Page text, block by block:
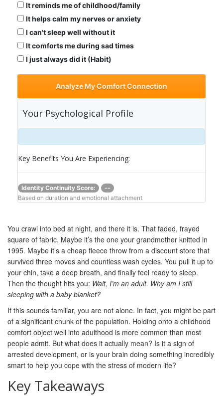
It reminds me of childhood/family
It helps calm my nerves or anxiety
I can't sleep well without it
It comforts me during sad times
I just always did it (Habit)
Analyze My Comfort Connection
Your Psychological Profile
Key Benefits You Are Experiencing:
Identity Continuity Score:
--
Based on duration and emotional attachment
You crawl into bed at night, and there it is. That faded, frayed
square of fabric. Maybe it’s the one your grandmother knitted in
1995. Maybe it’s a cheap fleece throw from a discount store that
survived three moves and countless wash cycles. You pull it up to
your chin, take a deep breath, and finally feel ready to sleep.
Then the thought hits you: Wait, I’m an adult. Why am I still
sleeping with a baby blanket?
If this sounds familiar, you are not alone. In fact, you might be part
of a significant chunk of the population. Holding onto a childhood
comfort object well into adulthood is more common than most
people admit. But what does it actually mean? Is it a sign of
arrested development, or is your brain doing something incredibly
smart to help you cope with the stress of modern life?
Key Takeaways